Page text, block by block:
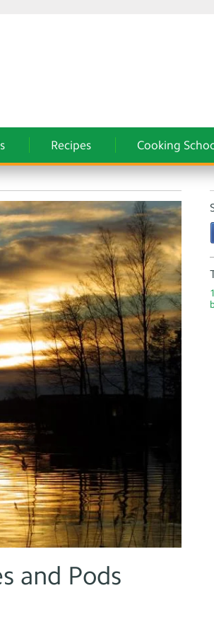
Recipes Cooking
and Pods